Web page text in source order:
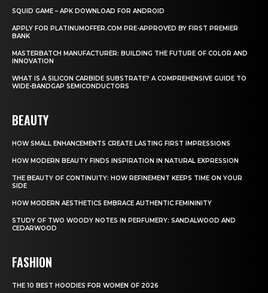
SQUID GAME – APK DOWNLOAD FOR ANDROID
APPLY FOR PLATINUMOFFER.COM PRE-APPROVED BY FIRST PREMIER
BANK
MASTERBATCH MANUFACTURER: BUILDING THE FUTURE OF COLOR AND
INNOVATION
WHAT IS A SILICON CARBIDE SUBSTRATE? A COMPREHENSIVE GUIDE TO
WIDE-BANDGAP SEMICONDUCTORS
BEAUTY
HOW SMALL ENHANCEMENTS CREATE LASTING FIRST IMPRESSIONS
HOW MODERN BEAUTY FINDS INSPIRATION IN NATURAL EXPRESSION
THE BEAUTY OF CONTINUITY: HOW REFINEMENT KEEPS TIME ON YOUR
SIDE
HOW MODERN AESTHETICS EMBRACE AUTHENTIC FEMININITY
STUDY OF TWO WOODY NOTES IN PERFUMERY: SANDALWOOD AND
CEDARWOOD
FASHION
THE 10 BEST HOODIES FOR WOMEN OF 2026